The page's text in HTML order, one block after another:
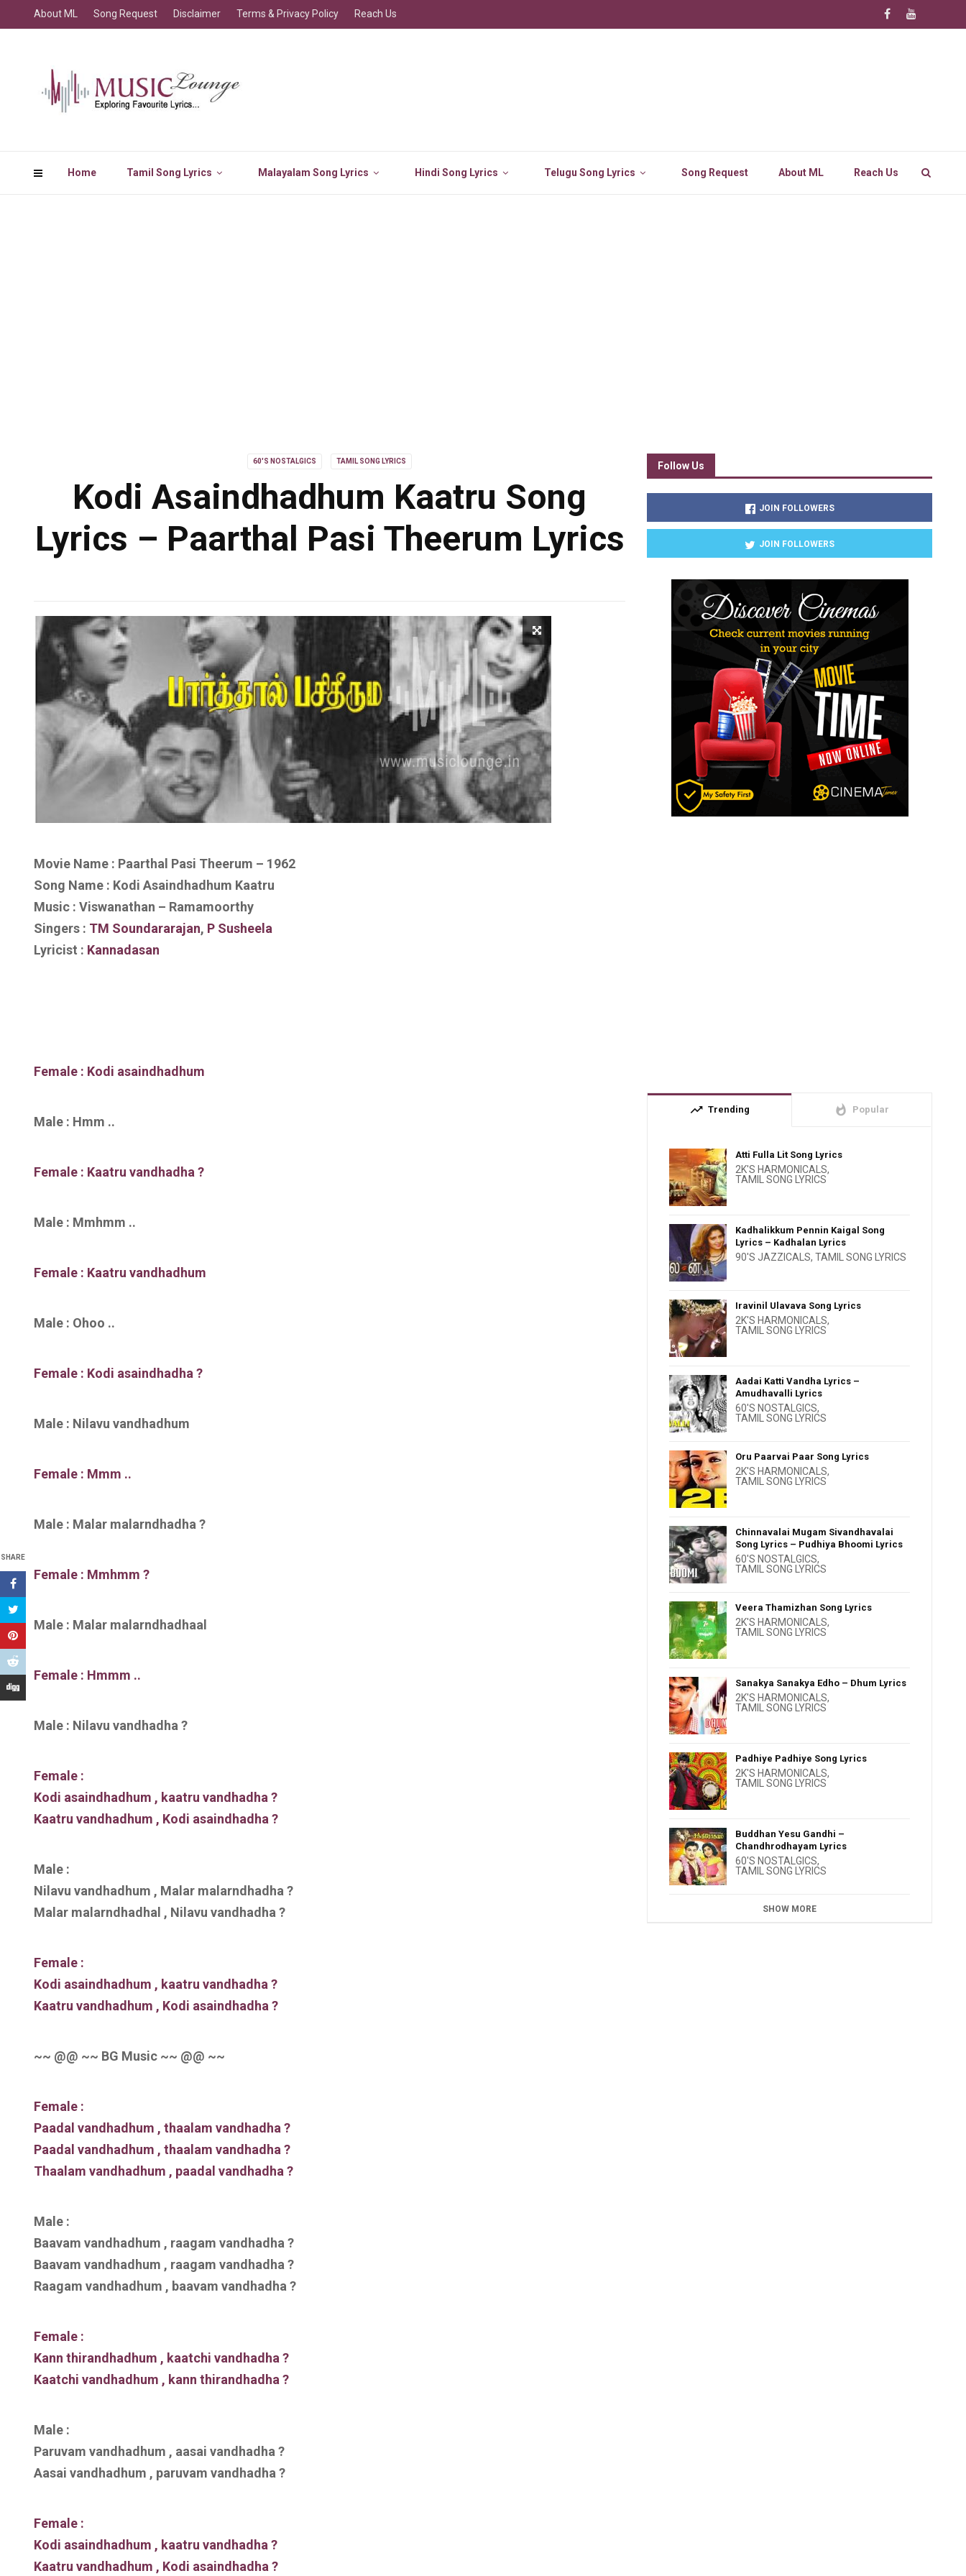
Home Tamil Song Lyrics Malayalam Song Lyrics Hindi Song Lyrics Telugu Song Lyrics Song Request About ML Reach Us
About ML Song Request Disclaimer Terms & Privacy Policy Reach Us
60'S NOSTALGICS TAMIL SONG LYRICS
Kodi Asaindhadhum Kaatru Song
Lyrics – Paarthal Pasi Theerum Lyrics
SHARE
Movie Name : Paarthal Pasi Theerum – 1962
Song Name : Kodi Asaindhadhum Kaatru
Music : Viswanathan – Ramamoorthy
Singers : TM Soundararajan, P Susheela
Lyricist : Kannadasan
Female : Kodi asaindhadhum
Male : Hmm ..
Female : Kaatru vandhadha ?
Male : Mmhmm ..
Female : Kaatru vandhadhum
Male : Ohoo ..
Female : Kodi asaindhadha ?
Male : Nilavu vandhadhum
Female : Mmm ..
Male : Malar malarndhadha ?
Female : Mmhmm ?
Male : Malar malarndhadhaal
Female : Hmmm ..
Male : Nilavu vandhadha ?
Female :
Kodi asaindhadhum , kaatru vandhadha ?
Kaatru vandhadhum , Kodi asaindhadha ?
Male :
Nilavu vandhadhum , Malar malarndhadha ?
Malar malarndhadhal , Nilavu vandhadha ?
Female :
Kodi asaindhadhum , kaatru vandhadha ?
Kaatru vandhadhum , Kodi asaindhadha ?
~~ @@ ~~ BG Music ~~ @@ ~~
Female :
Paadal vandhadhum , thaalam vandhadha ?
Paadal vandhadhum , thaalam vandhadha ?
Thaalam vandhadhum , paadal vandhadha ?
Male :
Baavam vandhadhum , raagam vandhadha ?
Baavam vandhadhum , raagam vandhadha ?
Raagam vandhadhum , baavam vandhadha ?
Female :
Kann thirandhadhum , kaatchi vandhadha ?
Kaatchi vandhadhum , kann thirandhadha ?
Male :
Paruvam vandhadhum , aasai vandhadha ?
Aasai vandhadhum , paruvam vandhadha ?
Female :
Kodi asaindhadhum , kaatru vandhadha ?
Kaatru vandhadhum , Kodi asaindhadha ?
Follow Us
JOIN FOLLOWERS
JOIN FOLLOWERS
trending_up Trending whatshot Popular
Atti Fulla Lit Song Lyrics
2K'S HARMONICALS,
TAMIL SONG LYRICS
Kadhalikkum Pennin Kaigal Song
Lyrics – Kadhalan Lyrics
90'S JAZZICALS,TAMIL SONG LYRICS
Iravinil Ulavava Song Lyrics
2K'S HARMONICALS,
TAMIL SONG LYRICS
Aadai Katti Vandha Lyrics –
Amudhavalli Lyrics
60'S NOSTALGICS,
TAMIL SONG LYRICS
Oru Paarvai Paar Song Lyrics
2K'S HARMONICALS,
TAMIL SONG LYRICS
Chinnavalai Mugam Sivandhavalai
Song Lyrics – Pudhiya Bhoomi Lyrics
60'S NOSTALGICS,
TAMIL SONG LYRICS
Veera Thamizhan Song Lyrics
2K'S HARMONICALS,
TAMIL SONG LYRICS
Sanakya Sanakya Edho – Dhum Lyrics
2K'S HARMONICALS,
TAMIL SONG LYRICS
Padhiye Padhiye Song Lyrics
2K'S HARMONICALS,
TAMIL SONG LYRICS
Buddhan Yesu Gandhi –
Chandhrodhayam Lyrics
60'S NOSTALGICS,
TAMIL SONG LYRICS
SHOW MORE